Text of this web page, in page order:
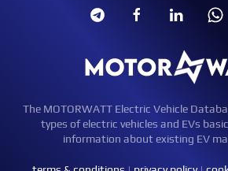
The MOTORWATT Electric Vehicle
types of electric vehicles and EVs
information about existing EV